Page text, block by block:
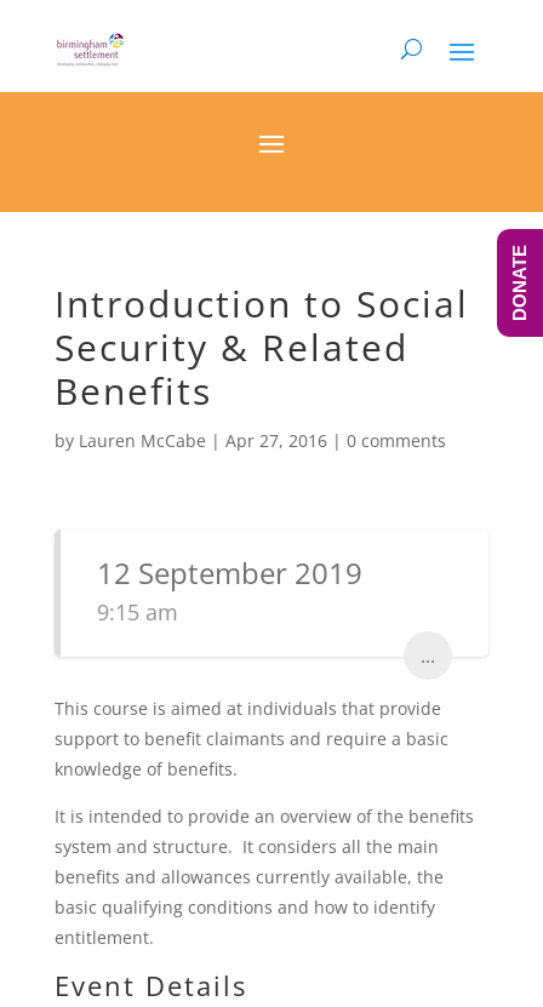
Introduction to Social
Security & Related
Benefits
by Lauren McCabe | Apr 27, 2016| 0 comments
12 September 2019
9:15 am
...
This course is aimed at individuals that provide
support to benefit claimants and require a basic
knowledge of benefits.
It is intended to provide an overview of the benefits
system and structure. It considers all the main
benefits and allowances currently available, the
basic qualifying conditions and how to identify
entitlement.
Event Details
DONATE